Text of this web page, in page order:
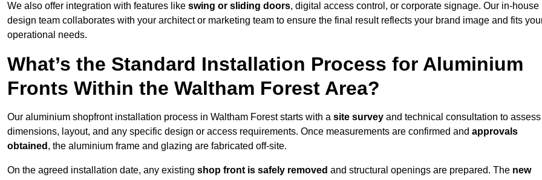
We also offer integration with features like swing or sliding doors, digital access control, or corporate signage. Our in-house
design team collaborates with your architect or marketing team to ensure the final result reflects your brand image and fits
operational needs.
What’s the Standard Installation Process for Aluminium
Fronts Within the Waltham Forest Area?
Our aluminium shopfront installation process in Waltham Forest starts with a site survey and technical consultation to assess
dimensions, layout, and any specific design or access requirements. Once measurements are confirmed and approvals
obtained , the aluminium frame and glazing are fabricated off-site.
On the agreed installation date, any existing shop front is safely removed and structural openings are prepared. The new